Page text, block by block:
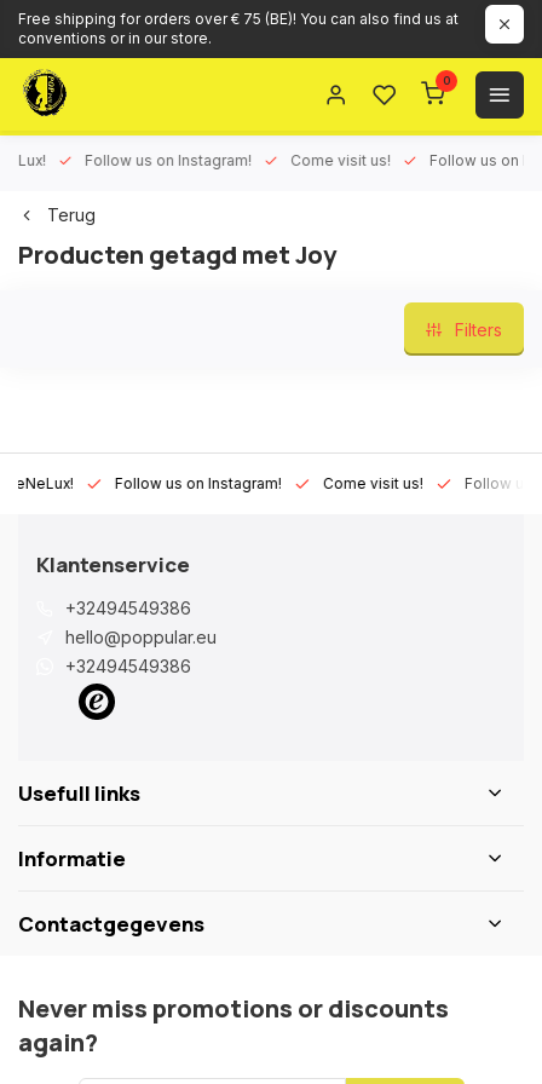
Free shipping for orders over € 75 (BE)! You can also find us at
conventions or in our store.
0
Follow us on Instagram! Come visit us! Follow us on
Terug
Producten getagd met Joy
Filters
Follow us on Instagram! Come visit us! Follow us on
Klantenservice
+32494549386
hello@poppular.eu
+32494549386
Usefull links
Informatie
Contactgegevens
Never miss promotions or discounts
again?